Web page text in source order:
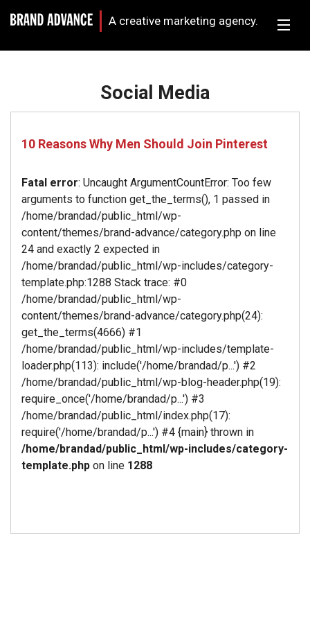
A creative marketing agency.
Social Media
10 Reasons Why Men Should Join Pinterest
Fatal error: Uncaught ArgumentCountError: Too few
arguments to function get_the_terms(), 1 passed in
/home/brandad/public_html/wp-
content/themes/brand-advance/category.php on line
24 and exactly 2 expected in
/home/brandad/public_html/wp-includes/category-
template.php:1288 Stack trace: #0
/home/brandad/public_html/wp-
content/themes/brand-advance/category.php(24):
get_the_terms(4666) #1
/home/brandad/public_html/wp-includes/template-
loader.php(113): include('/home/brandad/p...') #2
/home/brandad/public_html/wp-blog-header.php(19):
require_once('/home/brandad/p...') #3
/home/brandad/public_html/index.php(17):
require('/home/brandad/p...') #4 {main} thrown in
/home/brandad/public_html/wp-includes/category-
template.php on line 1288